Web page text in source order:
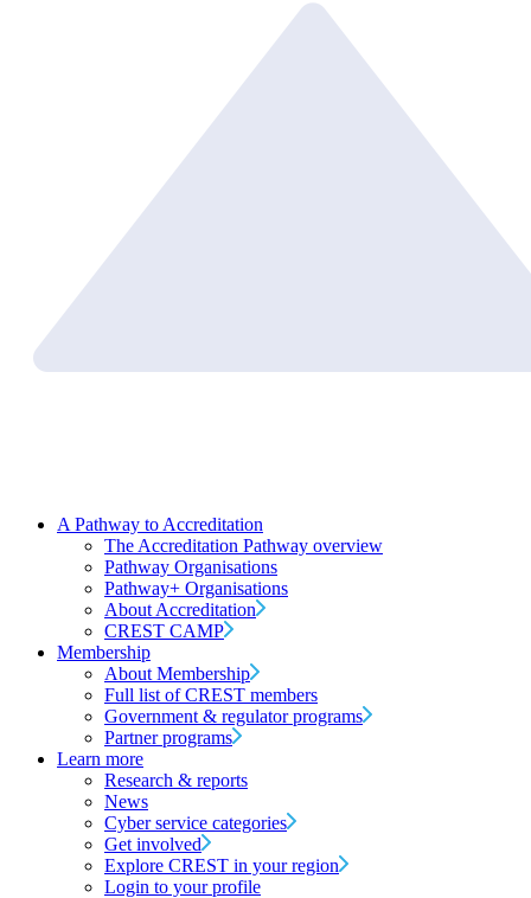
A Pathway to Accreditation
The Accreditation Pathway overview
Pathway Organisations
Pathway+ Organisations
About Accreditation
CREST CAMP
Membership
About Membership
Full list of CREST members
Government & regulator programs
Partner programs
Learn more
Research & reports
News
Cyber service categories
Get involved
Explore CREST in your region
Login to your profile